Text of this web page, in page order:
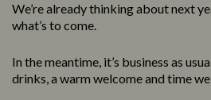
We’re already thinking about next
what’s to come.
In the meantime, it’s business as
drinks, a warm welcome and time